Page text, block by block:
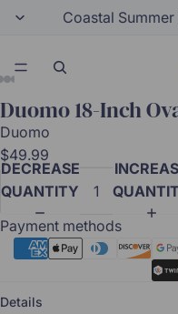
Coastal
Duomo 18-Inch
Duomo
$49.99
DECREASE
QUANTITY
Payment methods
Details